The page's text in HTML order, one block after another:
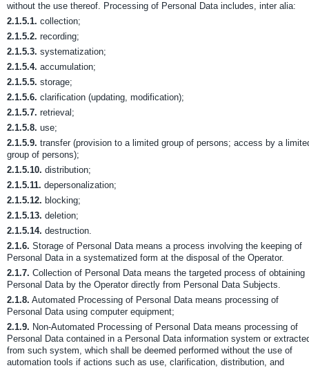
without the use thereof. Processing of Personal Data includes, inter alia:
2.1.5.1. collection;
2.1.5.2. recording;
2.1.5.3. systematization;
2.1.5.4. accumulation;
2.1.5.5. storage;
2.1.5.6. clarification (updating, modification);
2.1.5.7. retrieval;
2.1.5.8. use;
2.1.5.9. transfer (provision to a limited group of persons; access by a
group of persons);
2.1.5.10. distribution;
2.1.5.11. depersonalization;
2.1.5.12. blocking;
2.1.5.13. deletion;
2.1.5.14. destruction.
2.1.6. Storage of Personal Data means a process involving the keeping of
Personal Data in a systematized form at the disposal of the Operator.
2.1.7. Collection of Personal Data means the targeted process of obtaining
Personal Data by the Operator directly from Personal Data Subjects.
2.1.8. Automated Processing of Personal Data means processing of
Personal Data using computer equipment;
2.1.9. Non-Automated Processing of Personal Data means processing of
Personal Data contained in a Personal Data information system or
from such system, which shall be deemed performed without the use of
automation tools if actions such as use, clarification, distribution, and